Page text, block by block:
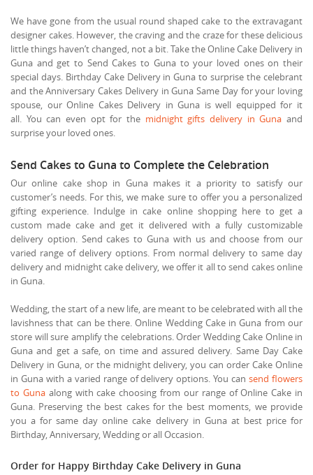
We have gone from the usual round shaped cake to the extravagant
designer cakes. However, the craving and the craze for these delicious
little things haven’t changed, not a bit. Take the Online Cake Delivery in
Guna and get to Send Cakes to Guna to your loved ones on their
special days. Birthday Cake Delivery in Guna to surprise the celebrant
and the Anniversary Cakes Delivery in Guna Same Day for your loving
spouse, our Online Cakes Delivery in Guna is well equipped for it
all. You can even opt for the midnight gifts delivery in Guna and
surprise your loved ones.
Send Cakes to Guna to Complete the Celebration
Our online cake shop in Guna makes it a priority to satisfy our
customer’s needs. For this, we make sure to offer you a personalized
gifting experience. Indulge in cake online shopping here to get a
custom made cake and get it delivered with a fully customizable
delivery option. Send cakes to Guna with us and choose from our
varied range of delivery options. From normal delivery to same day
delivery and midnight cake delivery, we offer it all to send cakes online
in Guna.
Wedding, the start of a new life, are meant to be celebrated with all the
lavishness that can be there. Online Wedding Cake in Guna from our
store will sure amplify the celebrations. Order Wedding Cake Online in
Guna and get a safe, on time and assured delivery. Same Day Cake
Delivery in Guna, or the midnight delivery, you can order Cake Online
in Guna with a varied range of delivery options. You cansend flowers
to Gunaalong with cake choosing from our range of Online Cake in
Guna. Preserving the best cakes for the best moments, we provide
you a for same day online cake delivery in Guna at best price for
Birthday, Anniversary, Wedding or all Occasion.
Order for Happy Birthday Cake Delivery in Guna